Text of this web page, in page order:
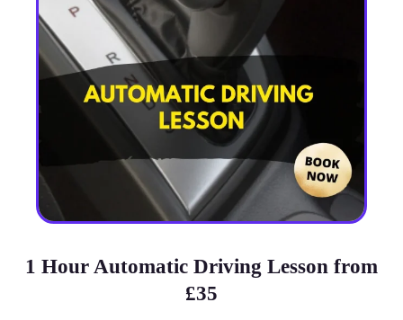
1 Hour Automatic Driving Lesson from
£35